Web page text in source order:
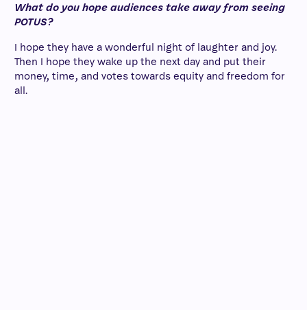
What do you hope audiences take away from seeing
POTUS?
I hope they have a wonderful night of laughter and joy.
Then I hope they wake up the next day and put their
money, time, and votes towards equity and freedom for
all.